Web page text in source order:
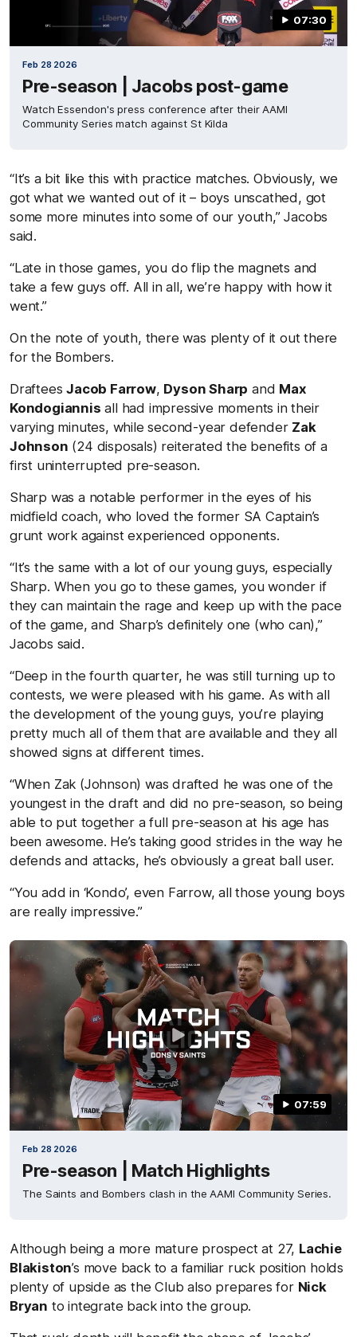
07:30
Feb 28 2026
Pre-season | Jacobs post-game
Watch Essendon's press conference after their AAMI
Community Series match against St Kilda
“It’s a bit like this with practice matches. Obviously, we
got what we wanted out of it – boys unscathed, got
some more minutes into some of our youth,” Jacobs
said.
“Late in those games, you do flip the magnets and
take a few guys off. All in all, we’re happy with how it
went.”
On the note of youth, there was plenty of it out there
for the Bombers.
DrafteesJacob Farrow, Dyson Sharp and Max
Kondogiannis all had impressive moments in their
varying minutes, while second-year defender Zak
Johnson (24 disposals) reiterated the benefits of a
first uninterrupted pre-season.
Sharp was a notable performer in the eyes of his
midfield coach, who loved the former SA Captain’s
grunt work against experienced opponents.
“It’s the same with a lot of our young guys, especially
Sharp. When you go to these games, you wonder if
they can maintain the rage and keep up with the pace
of the game, and Sharp’s definitely one (who can),”
Jacobs said.
“Deep in the fourth quarter, he was still turning up to
contests, we were pleased with his game. As with all
the development of the young guys, you’re playing
pretty much all of them that are available and they all
showed signs at different times.
“When Zak (Johnson) was drafted he was one of the
youngest in the draft and did no pre-season, so being
able to put together a full pre-season at his age has
been awesome. He’s taking good strides in the way he
defends and attacks, he’s obviously a great ball user.
“You add in ‘Kondo’, even Farrow, all those young boys
are really impressive.”
07:59
Feb 28 2026
Pre-season | Match Highlights
The Saints and Bombers clash in the AAMI Community Series.
Although being a more mature prospect at 27, Lachie
Blakiston’s move back to a familiar ruck position holds
plenty of upside as the Club also prepares for Nick
Bryan to integrate back into the group.